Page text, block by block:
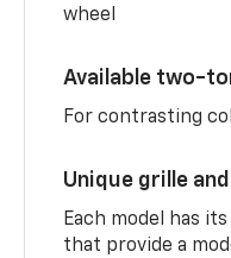
wheel
Available two-
For contrasting
Unique grille
Each model has
that provide a